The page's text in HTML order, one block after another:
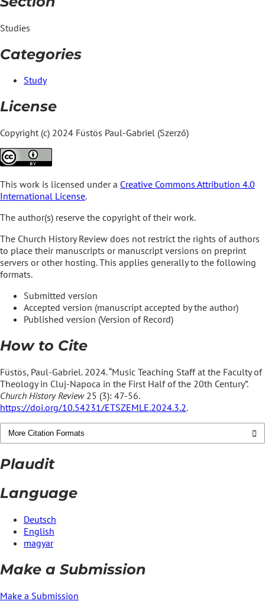
Studies
Categories
Study
License
Copyright (c) 2024 Füstös Paul-Gabriel (Szerző)
This work is licensed under a Creative Commons Attribution 4.0
International License.
The author(s) reserve the copyright of their work.
The Church History Review does not restrict the rights of authors
to place their manuscripts or manuscript versions on preprint
servers or other hosting. This applies generally to the following
formats.
Submitted version
Accepted version (manuscript accepted by the author)
Published version (Version of Record)
How to Cite
Füstös, Paul-Gabriel. 2024. “Music Teaching Staff at the Faculty of
Theology in Cluj-Napoca in the First Half of the 20th Century”.
Church History Review25 (3): 47-56.
https://doi.org/10.54231/ETSZEMLE.2024.3.2.
More Citation Formats
Plaudit
Language
Deutsch
English
magyar
Make a Submission
Make a Submission